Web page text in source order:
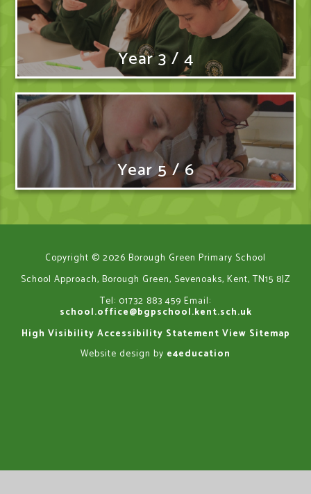
Year 3 / 4
Year 5 / 6
Copyright © 2026 Borough Green Primary School
School Approach, Borough Green, Sevenoaks, Kent, TN15 8JZ
Tel: 01732 883 459 Email:
school.office@bgpschool.kent.sch.uk
High Visibility Accessibility Statement View Sitemap
Website design by e4education